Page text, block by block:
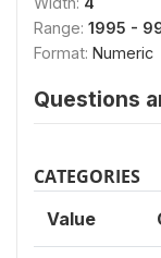
Range: 1995 -
Format: Numeric
Questions
CATEGORIES
Value